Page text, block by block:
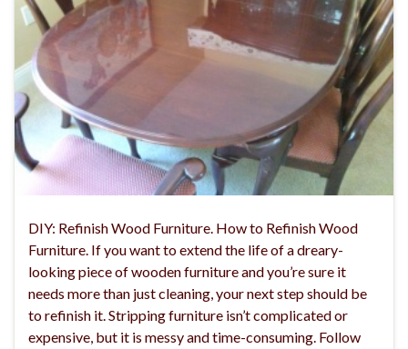
DIY: Refinish Wood Furniture. How to Refinish Wood
Furniture. If you want to extend the life of a dreary-
looking piece of wooden furniture and you’re sure it
needs more than just cleaning, your next step should be
to refinish it. Stripping furniture isn’t complicated or
expensive, but it is messy and time-consuming. Follow